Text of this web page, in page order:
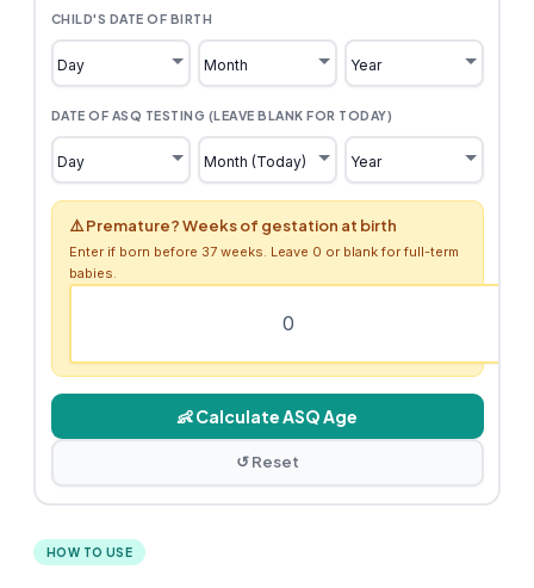
CHILD'S DATE OF BIRTH
DATE OF ASQ TESTING (LEAVE BLANK FOR TODAY)
⚠️ Premature? Weeks of gestation at birth
Enter if born before 37 weeks. Leave 0 or blank for full-term
babies.
👶 Calculate ASQ Age
↺ Reset
HOW TO USE